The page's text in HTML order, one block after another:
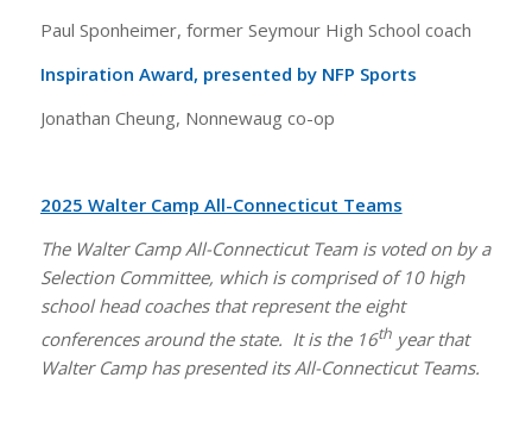
Paul Sponheimer, former Seymour High School coach
Inspiration Award, presented by NFP Sports
Jonathan Cheung, Nonnewaug co-op
2025 Walter Camp All-Connecticut Teams
The Walter Camp All-Connecticut Team is voted on by a
Selection Committee, which is comprised of 10 high
school head coaches that represent the eight
conferences around the state. It is the 16thyear that
Walter Camp has presented its All-Connecticut Teams.